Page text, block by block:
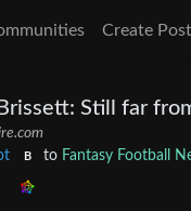
Create Post
Still far
B to Fantasy Football